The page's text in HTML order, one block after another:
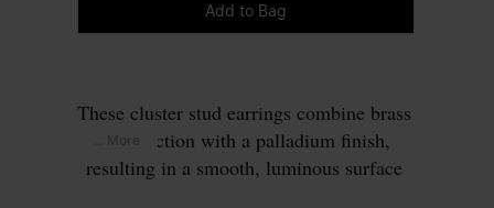
Add to Bag
These cluster stud earrings combine brass
construction with a palladium finish,
resulting in a smooth, luminous surface